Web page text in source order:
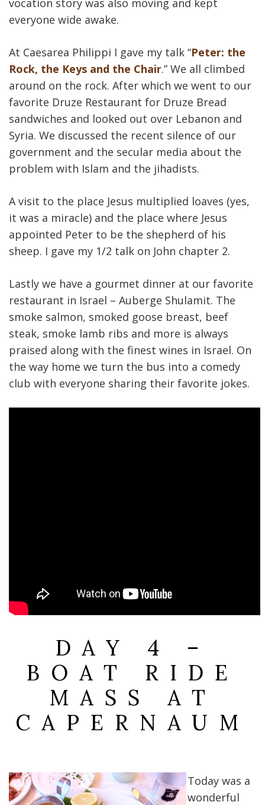
vocation story was also moving and kept
everyone wide awake.
At Caesarea Philippi I gave my talk “Peter: the
Rock, the Keys and the Chair.” We all climbed
around on the rock. After which we went to our
favorite Druze Restaurant for Druze Bread
sandwiches and looked out over Lebanon and
Syria. We discussed the recent silence of our
government and the secular media about the
problem with Islam and the jihadists.
A visit to the place Jesus multiplied loaves (yes,
it was a miracle) and the place where Jesus
appointed Peter to be the shepherd of his
sheep. I gave my 1/2 talk on John chapter 2.
Lastly we have a gourmet dinner at our favorite
restaurant in Israel – Auberge Shulamit. The
smoke salmon, smoked goose breast, beef
steak, smoke lamb ribs and more is always
praised along with the finest wines in Israel. On
the way home we turn the bus into a comedy
club with everyone sharing their favorite jokes.
DAY 4 –
BOAT RIDE
MASS AT
CAPERNAUM
Today was a
wonderful